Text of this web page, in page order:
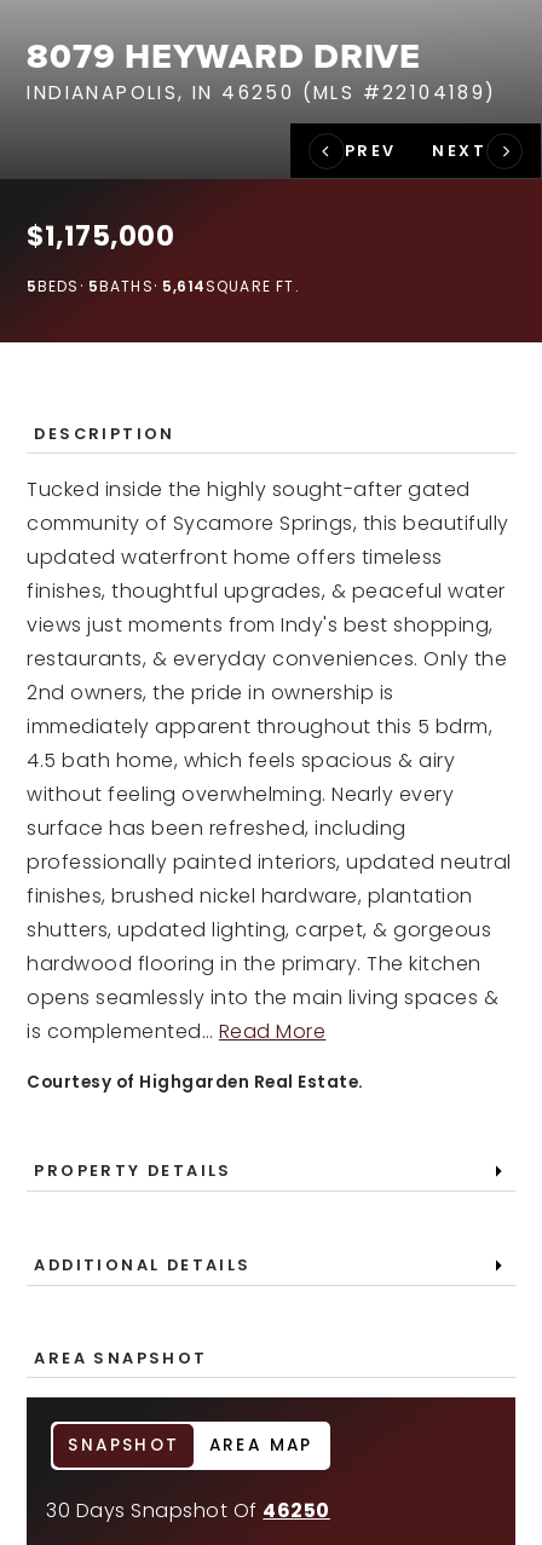
HOME VALUATION
JOIN OUR TEAM
317.218.9625
8079 HEYWARD DRIVE
INDIANAPOLIS, IN 46250 (MLS #22104189)
$1,175,000
BEDS
5 BATHS
5 SQUARE FT.
5,614
DESCRIPTION
Tucked inside the highly sought-after gated
community of Sycamore Springs, this beautifully
updated waterfront home offers timeless
finishes, thoughtful upgrades, & peaceful water
views just moments from Indy's best shopping,
restaurants, & everyday conveniences. Only the
2nd owners, the pride in ownership is
immediately apparent throughout this 5 bdrm,
4.5 bath home, which feels spacious & airy
without feeling overwhelming. Nearly every
surface has been refreshed, including
professionally painted interiors, updated neutral
finishes, brushed nickel hardware, plantation
shutters, updated lighting, carpet, & gorgeous
hardwood flooring in the primary. The kitchen
opens seamlessly into the main living spaces &
is complemented… Read More
Courtesy of Highgarden Real Estate.
PROPERTY DETAILS
ADDITIONAL DETAILS
AREA SNAPSHOT
30 Days Snapshot Of 46250
SNAPSHOT AREA MAP